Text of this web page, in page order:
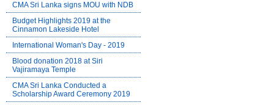
CMA Sri Lanka signs MOU with NDB
Budget Highlights 2019 at the
Cinnamon Lakeside Hotel
International Woman's Day - 2019
Blood donation 2018 at Siri
Vajiramaya Temple
CMA Sri Lanka Conducted a
Scholarship Award Ceremony 2019